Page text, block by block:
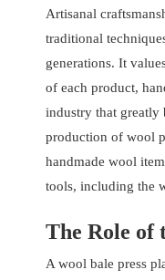
Artisanal
traditional
generations. It
of each product,
industry that greatly
production of wool
handmade wool
tools, including the
The Role of
A wool bale press